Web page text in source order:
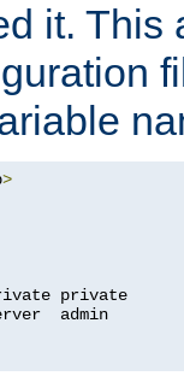
it. This
>
admin